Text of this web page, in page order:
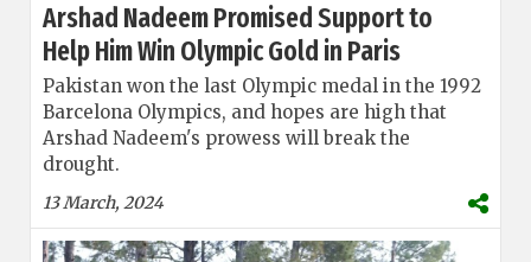
Arshad Nadeem Promised Support to
Help Him Win Olympic Gold in Paris
Pakistan won the last Olympic medal in the 1992
Barcelona Olympics, and hopes are high that
Arshad Nadeem's prowess will break the
drought.
13 March, 2024